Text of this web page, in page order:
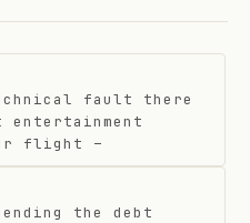
fault there
flight –
the debt